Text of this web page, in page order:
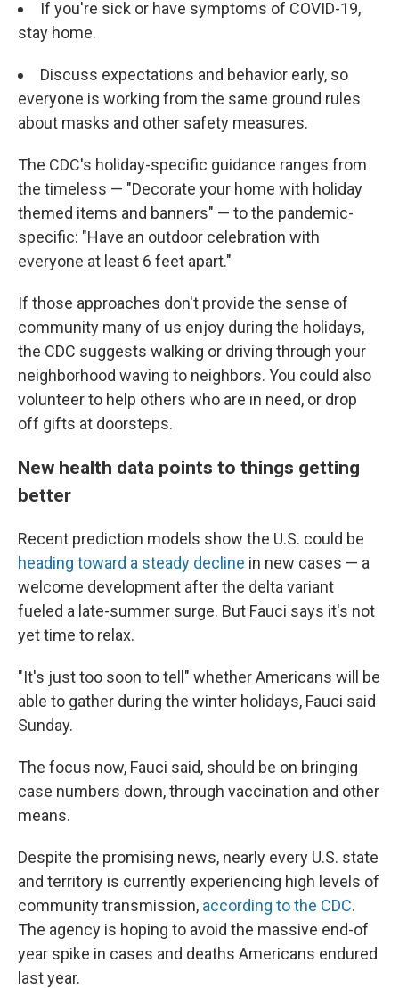
If you're sick or have symptoms of COVID-19,
stay home.
Discuss expectations and behavior early, so
everyone is working from the same ground rules
about masks and other safety measures.
The CDC's holiday-specific guidance ranges from
the timeless — "Decorate your home with holiday
themed items and banners" — to the pandemic-
specific: "Have an outdoor celebration with
everyone at least 6 feet apart."
If those approaches don't provide the sense of
community many of us enjoy during the holidays,
the CDC suggests walking or driving through your
neighborhood waving to neighbors. You could also
volunteer to help others who are in need, or drop
off gifts at doorsteps.
New health data points to things getting
better
Recent prediction models show the U.S. could be
heading toward a steady decline in new cases — a
welcome development after the delta variant
fueled a late-summer surge. But Fauci says it's not
yet time to relax.
"It's just too soon to tell" whether Americans will be
able to gather during the winter holidays, Fauci said
Sunday.
The focus now, Fauci said, should be on bringing
case numbers down, through vaccination and other
means.
Despite the promising news, nearly every U.S. state
and territory is currently experiencing high levels of
community transmission, according to the CDC.
The agency is hoping to avoid the massive end-of
year spike in cases and deaths Americans endured
last year.